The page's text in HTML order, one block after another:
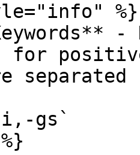
%}
-
for
separated
gs`